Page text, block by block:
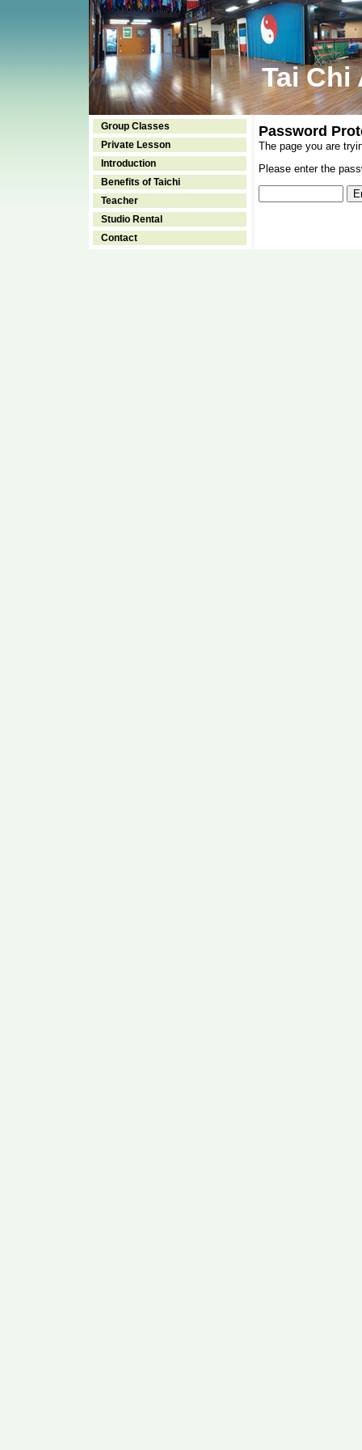
Tai Chi
Group Classes
Private Lesson
Introduction
Benefits of Taichi
Teacher
Studio Rental
Contact
Password
The page you are
Please enter the